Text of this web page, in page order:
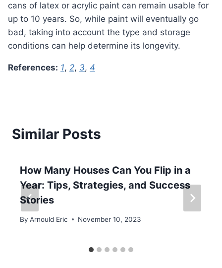
cans of latex or acrylic paint can remain usable for
up to 10 years. So, while paint will eventually go
bad, taking into account the type and storage
conditions can help determine its longevity.
References: 1, 2, 3, 4
Similar Posts
How Many Houses Can You Flip in a
Year: Tips, Strategies, and Success
Stories
By Arnould Eric November 10, 2023